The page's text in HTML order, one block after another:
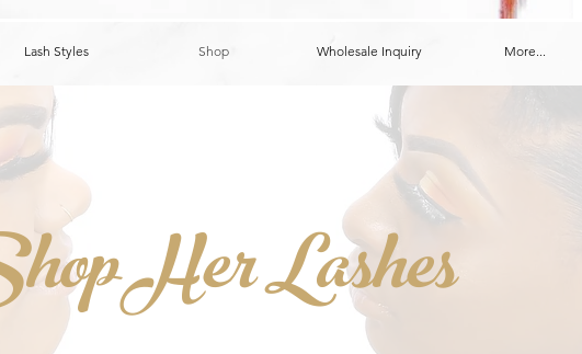
Lash Styles Shop Wholesale Inquiry More...
Her Lashes